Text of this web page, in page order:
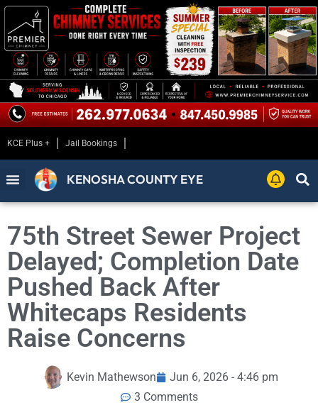
KCE Plus + Jail Bookings
KENOSHA COUNTY EYE
75th Street Sewer Project
Delayed; Completion Date
Pushed Back After
Whitecaps Residents
Raise Concerns
Kevin Mathewson
Jun 6, 2026 - 4:46 pm
3 Comments